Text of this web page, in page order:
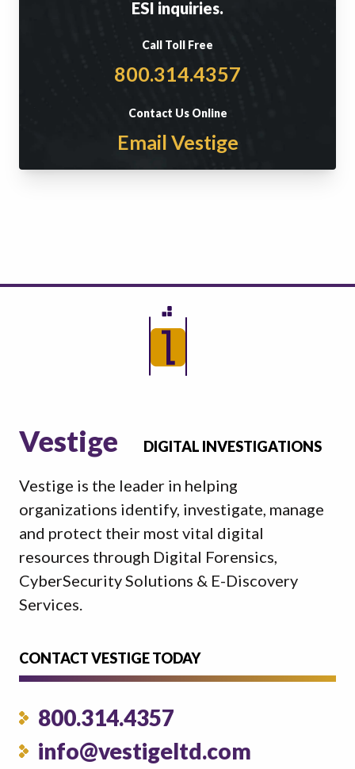
ESI inquiries.
Call Toll Free
800.314.4357
Contact Us Online
Email Vestige
Vestige DIGITAL INVESTIGATIONS
Vestige is the leader in helping
organizations identify, investigate, manage
and protect their most vital digital
resources through Digital Forensics,
CyberSecurity Solutions & E-Discovery
Services.
CONTACT VESTIGE TODAY
800.314.4357
info@vestigeltd.com